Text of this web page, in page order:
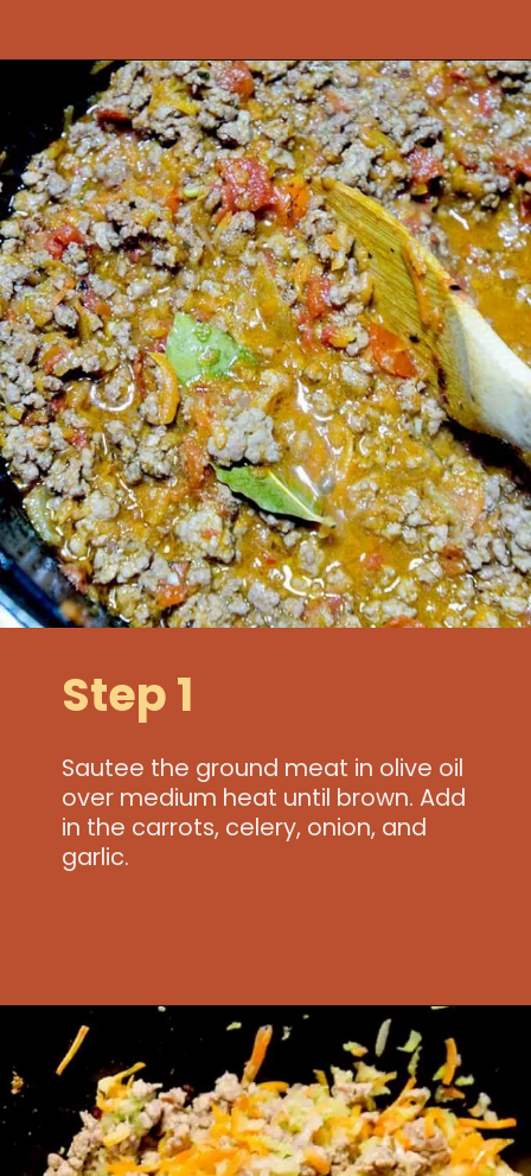
Opening https://www.idratherbeachef.com/authentic-bolognese-sauce/?utm_source=discover&utm_medium=organic&utm_campaign=web_story
Step 1
Sautee the ground meat in olive oil
over medium heat until brown. Add
in the carrots, celery, onion, and
garlic.
Opening